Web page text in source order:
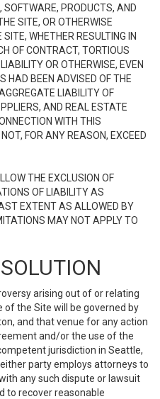
SOFTWARE, PRODUCTS, AND
SITE, OR OTHERWISE
WHETHER RESULTING IN
OF CONTRACT, TORTIOUS
OR OTHERWISE, EVEN
HAD BEEN ADVISED OF THE
LIABILITY OF
AND REAL ESTATE
WITH THIS
FOR ANY REASON, EXCEED
THE EXCLUSION OF
OF LIABILITY AS
EXTENT AS ALLOWED BY
MAY NOT APPLY TO
arising out of or relating
the Site will be governed by
and that venue for any action
and/or the use of the
jurisdiction in Seattle,
either party employs attorneys to
any such dispute or lawsuit
to recover reasonable